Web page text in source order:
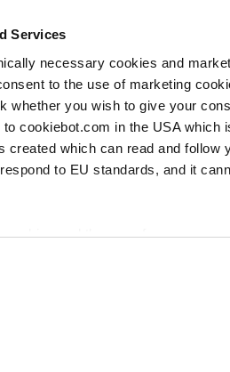
Services
necessary cookies and
to the use of marketing
whether you wish to give your
cookiebot.com in the USA
created which can read and
to EU standards, and it
cookies and the use of your
privacy
Imprint
settings